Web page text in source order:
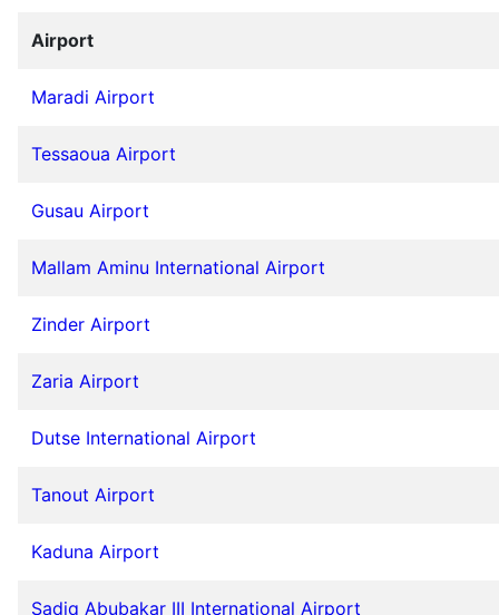
Airport
Maradi Airport
Tessaoua Airport
Gusau Airport
Mallam Aminu International Airport
Zinder Airport
Zaria Airport
Dutse International Airport
Tanout Airport
Kaduna Airport
Sadiq Abubakar III International Airport